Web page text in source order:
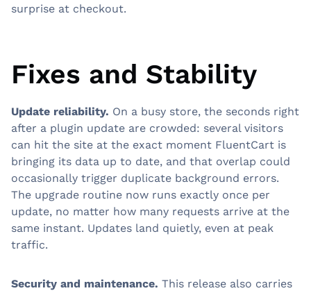
surprise at checkout.
Fixes and Stability
Update reliability. On a busy store, the seconds right
after a plugin update are crowded: several visitors
can hit the site at the exact moment FluentCart is
bringing its data up to date, and that overlap could
occasionally trigger duplicate background errors.
The upgrade routine now runs exactly once per
update, no matter how many requests arrive at the
same instant. Updates land quietly, even at peak
traffic.
Security and maintenance. This release also carries